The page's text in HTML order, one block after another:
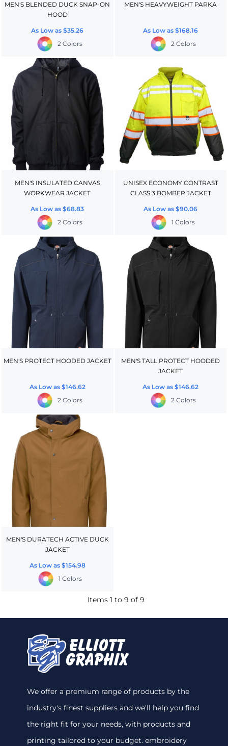
MEN'S BLENDED DUCK SNAP-ON
HOOD
As Low as$35.26
2 Colors
MEN'S HEAVYWEIGHT PARKA
As Low as$168.16
2 Colors
MEN'S INSULATED CANVAS
WORKWEAR JACKET
As Low as$68.83
2 Colors
UNISEX ECONOMY CONTRAST
CLASS 3 BOMBER JACKET
As Low as$90.06
1 Colors
MEN'S PROTECT HOODED JACKET
As Low as $146.62
2 Colors
MEN'S TALL PROTECT HOODED
JACKET
As Low as$146.62
2 Colors
MEN'S DURATECH ACTIVE DUCK
JACKET
As Low as $154.98
1 Colors
Items 1 to 9 of 9
We offer a premium range of products by the
industry's finest suppliers and we'll help you find
the right fit for your needs, with products and
printing tailored to your budget. embroidery